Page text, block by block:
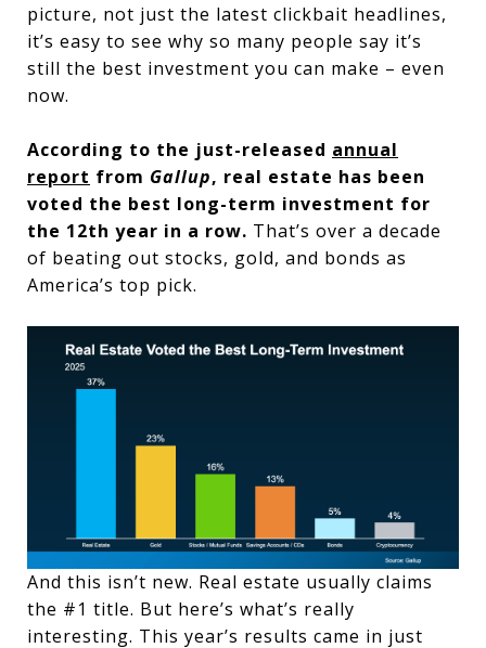
picture, not just the latest clickbait headlines,
it’s easy to see why so many people say it’s
still the best investment you can make – even
now.
According to the just-released annual
report from Gallup, real estate has been
voted the best long-term investment for
the 12th year in a row. That’s over a decade
of beating out stocks, gold, and bonds as
America’s top pick.
And this isn’t new. Real estate usually claims
the #1 title. But here’s what’s really
interesting. This year’s results came in just